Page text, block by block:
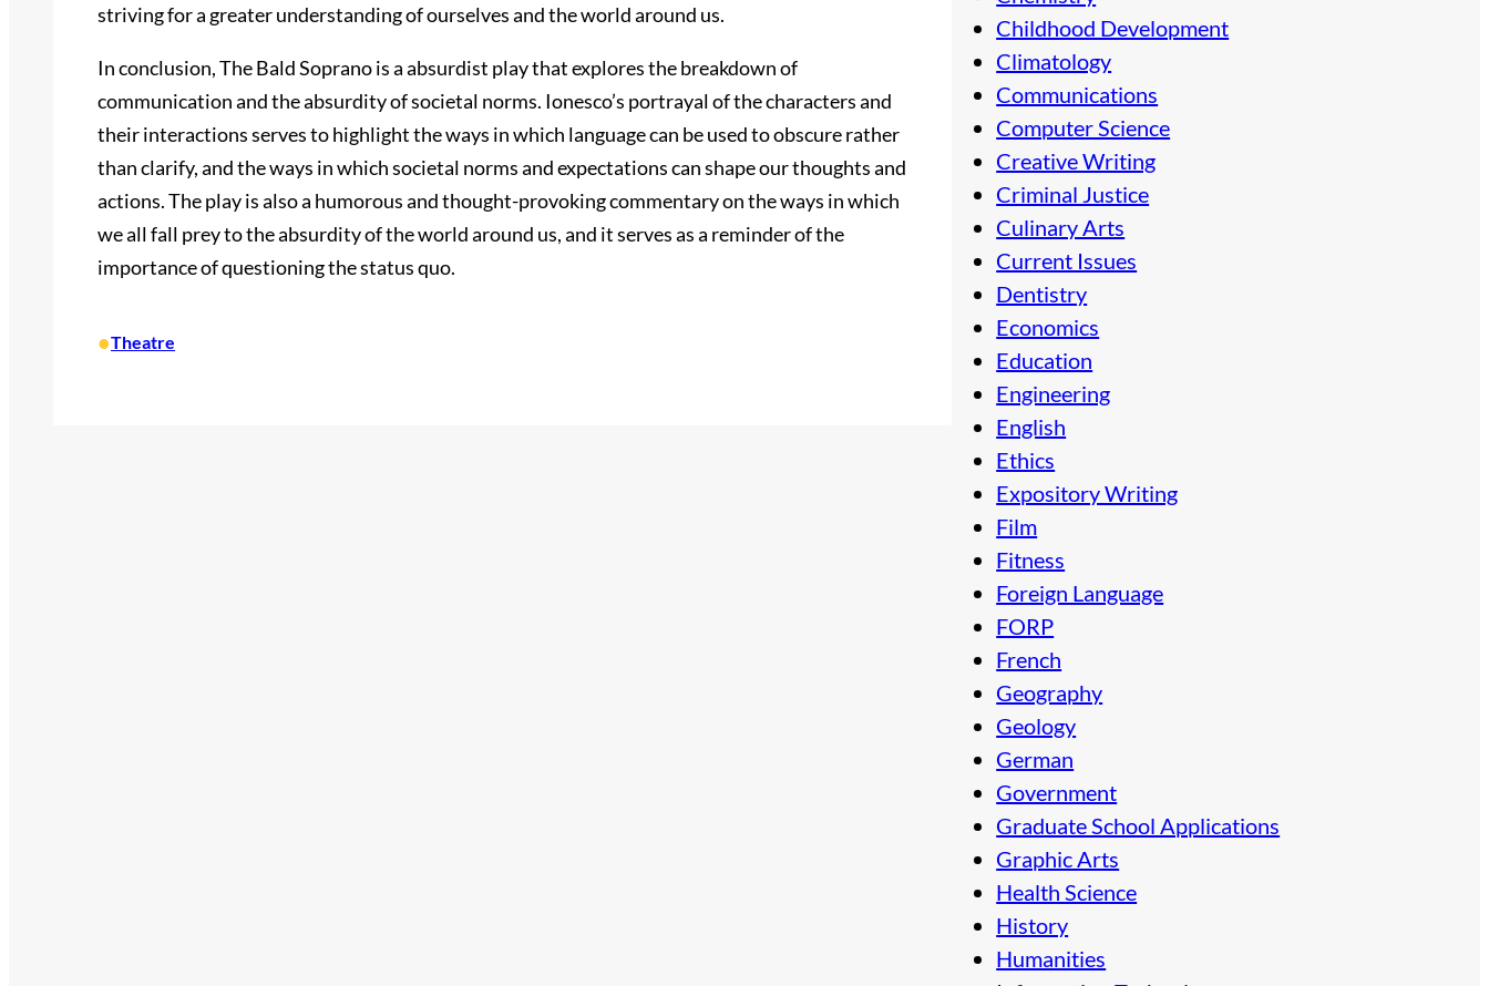
striving for a greater understanding of ourselves and the world around us.
In conclusion, The Bald Soprano is a absurdist play that explores the breakdown of
communication and the absurdity of societal norms. Ionesco’s portrayal of the characters and
their interactions serves to highlight the ways in which language can be used to obscure rather
than clarify, and the ways in which societal norms and expectations can shape our thoughts and
actions. The play is also a humorous and thought-provoking commentary on the ways in which
we all fall prey to the absurdity of the world around us, and it serves as a reminder of the
importance of questioning the status quo.
•Theatre
Childhood Development
Climatology
Communications
Computer Science
Creative Writing
Criminal Justice
Culinary Arts
Current Issues
Dentistry
Economics
Education
Engineering
English
Ethics
Expository Writing
Film
Fitness
Foreign Language
FORP
French
Geography
Geology
German
Government
Graduate School Applications
Graphic Arts
Health Science
History
Humanities